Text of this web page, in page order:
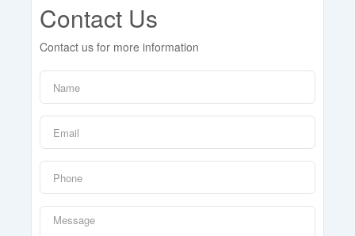
Contact Us
Contact us for more information